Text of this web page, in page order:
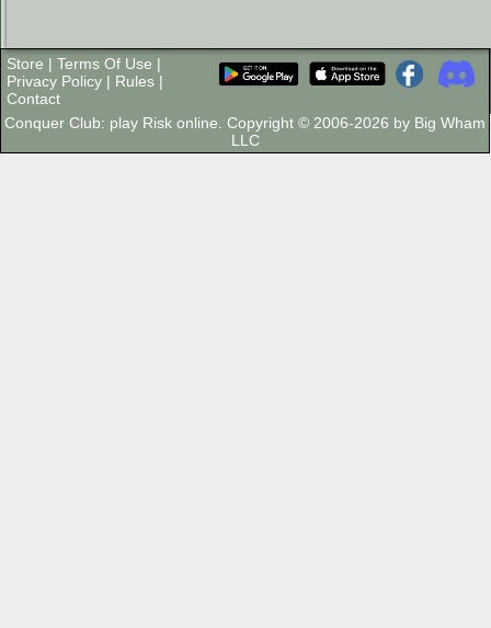
Store | Terms Of Use |
Privacy Policy | Rules |
Contact
Conquer Club: play Risk online. Copyright © 2006-2026 by Big Wham
LLC